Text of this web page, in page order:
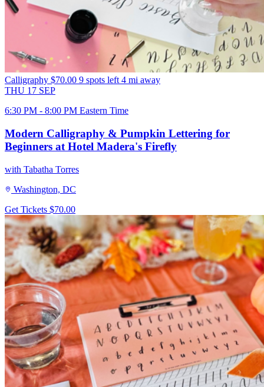
Calligraphy $70.00 9 spots left 4 mi away
THU 17 SEP
6:30 PM - 8:00 PM Eastern Time
Modern Calligraphy & Pumpkin Lettering for
Beginners at Hotel Madera's Firefly
with Tabatha Torres
Washington, DC
Get Tickets $70.00